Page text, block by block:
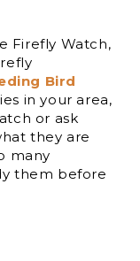
Firefly Watch,
Bird
in your area,
or ask
they are
many
them before